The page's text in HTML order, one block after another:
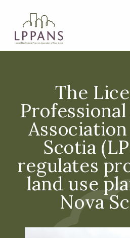
The
Scotia
regulates
land use
Nova